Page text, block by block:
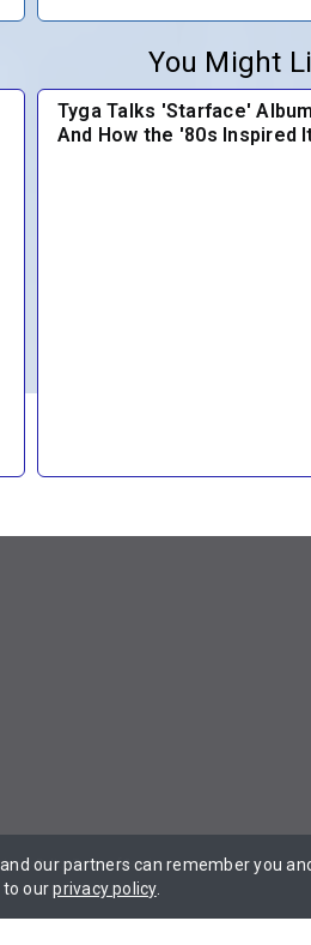
Policy Terms of Service.
our partners can remember you
to ourprivacy policy.